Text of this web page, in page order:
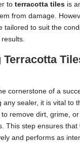
to terracotta tiles is
from damage.
tailored to suit the
Terracotta
cornerstone of a
any sealer, it is vital to
to remove dirt, grime,
This step ensures that
and performs as